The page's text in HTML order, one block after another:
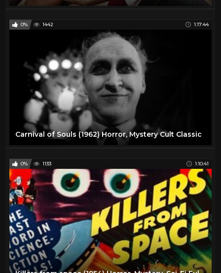
0% 1442 1:17:44
Carnival of Souls (1962) Horror, Mystery Cult Classic
0% 1133 1:10:41